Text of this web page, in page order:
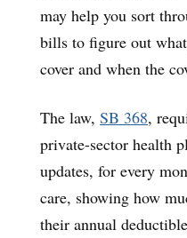
may help you sort
bills to figure out
cover and when the
The law, SB 368,
private-sector health
updates, for every
care, showing how
their annual